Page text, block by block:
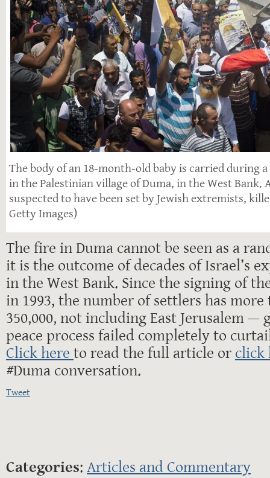
The body of an 18-month-old baby is carried during
in the Palestinian village of Duma, in the West Bank.
suspected to have been set by Jewish extremists,
Getty Images)
The fire in Duma cannot be seen as a
it is the outcome of decades of Israel’s
in the West Bank. Since the signing of
in 1993, the number of settlers has
350,000, not including East Jerusalem —
peace process failed completely to
Click here to read the full article or click
#Duma conversation.
Tweet
Categories: Articles and Commentary